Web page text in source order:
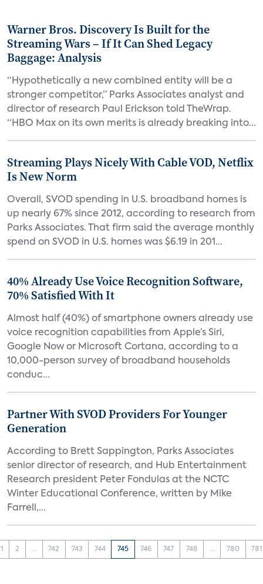
Warner Bros. Discovery Is Built for the
Streaming Wars – If It Can Shed Legacy
Baggage: Analysis
“Hypothetically a new combined entity will be a
stronger competitor,” Parks Associates analyst and
director of research Paul Erickson told TheWrap.
“HBO Max on its own merits is already breaking into...
Streaming Plays Nicely With Cable VOD, Netflix
Is New Norm
Overall, SVOD spending in U.S. broadband homes is
up nearly 67% since 2012, according to research from
Parks Associates. That firm said the average monthly
spend on SVOD in U.S. homes was $6.19 in 201...
40% Already Use Voice Recognition Software,
70% Satisfied With It
Almost half (40%) of smartphone owners already use
voice recognition capabilities from Apple’s Siri,
Google Now or Microsoft Cortana, according to a
10,000-person survey of broadband households
conduc...
Partner With SVOD Providers For Younger
Generation
According to Brett Sappington, Parks Associates
senior director of research, and Hub Entertainment
Research president Peter Fondulas at the NCTC
Winter Educational Conference, written by Mike
Farrell,...
1 2 ... 742 743 744 745 746 747 748 ... 780 781